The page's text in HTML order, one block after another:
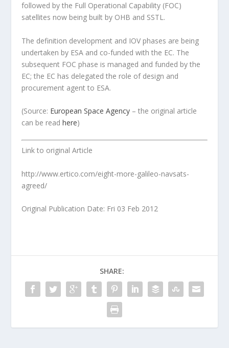
followed by the Full Operational Capability (FOC)
satellites now being built by OHB and SSTL.
The definition development and IOV phases are being
undertaken by ESA and co-funded with the EC. The
subsequent FOC phase is managed and funded by the
EC; the EC has delegated the role of design and
procurement agent to ESA.
(Source: European Space Agency – the original article
can be readhere)
Link to original Article
http://www.ertico.com/eight-more-galileo-navsats-
agreed/
Original Publication Date: Fri 03 Feb 2012
SHARE: